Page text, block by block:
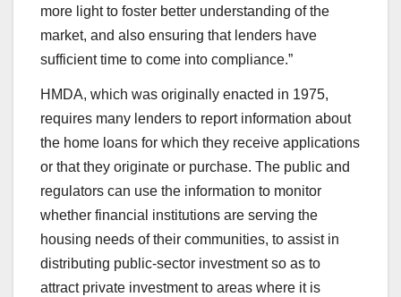
more light to foster better understanding of the
market, and also ensuring that lenders have
sufficient time to come into compliance.”
HMDA, which was originally enacted in 1975,
requires many lenders to report information about
the home loans for which they receive applications
or that they originate or purchase. The public and
regulators can use the information to monitor
whether financial institutions are serving the
housing needs of their communities, to assist in
distributing public-sector investment so as to
attract private investment to areas where it is